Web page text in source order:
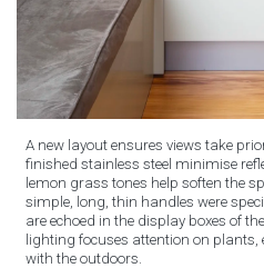
A new layout ensures views take
finished stainless steel minimise
lemon grass tones help soften the
simple, long, thin handles were
are echoed in the display boxes of
lighting focuses attention on
with the outdoors.